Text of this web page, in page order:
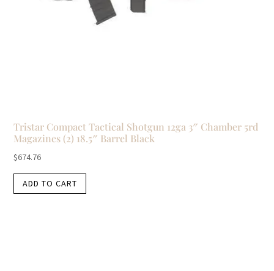
Tristar Compact Tactical Shotgun 12ga 3″ Chamber 5rd
Magazines (2) 18.5″ Barrel Black
$674.76
ADD TO CART